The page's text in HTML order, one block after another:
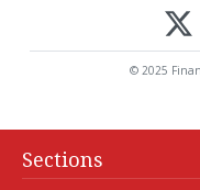
© 2025
Sections